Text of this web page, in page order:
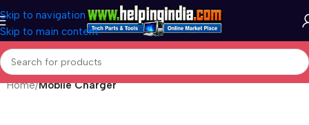
Skip to navigation
Skip to main content
Home Mobile Charger